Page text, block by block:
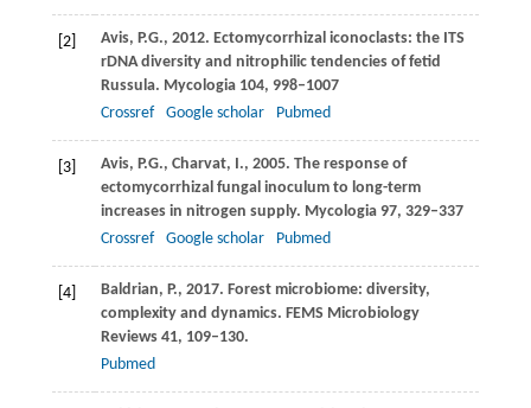
[2] Avis, P.G., 2012. Ectomycorrhizal iconoclasts: the ITS
rDNA diversity and nitrophilic tendencies of fetid
Russula. Mycologia104, 998–1007
Crossref
Google scholar Pubmed
[3] Avis, P.G., Charvat, I., 2005. The response of
ectomycorrhizal fungal inoculum to long-term
increases in nitrogen supply. Mycologia97, 329–337
Crossref
Google scholar Pubmed
[4] Baldrian, P., 2017. Forest microbiome: diversity,
complexity and dynamics. FEMS Microbiology
Reviews41, 109–130.
Pubmed